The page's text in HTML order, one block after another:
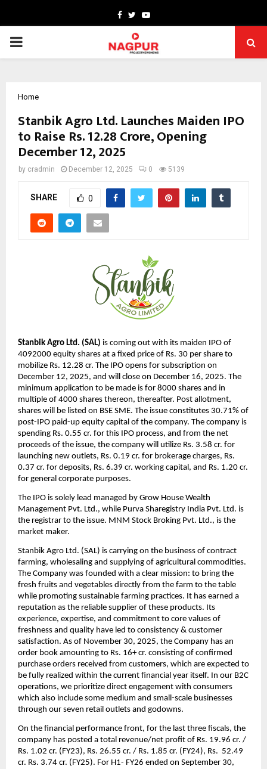
Facebook
TwitterYoutube
PRIMARY
Home
Stanbik Agro Ltd. Launches Maiden IPO
to Raise Rs. 12.28 Crore, Opening
December 12, 2025
by cradmin December 12, 2025 0 5139
SHARE 0
Stanbik Agro Ltd. (SAL) is coming out with its maiden IPO of
4092000 equity shares at a fixed price of Rs. 30 per share to
mobilize Rs. 12.28 cr. The IPO opens for subscription on
December 12, 2025, and will close on December 16, 2025. The
minimum application to be made is for 8000 shares and in
multiple of 4000 shares thereon, thereafter. Post allotment,
shares will be listed on BSE SME. The issue constitutes 30.71% of
post-IPO paid-up equity capital of the company. The company is
spending Rs. 0.55 cr. for this IPO process, and from the net
proceeds of the issue, the company will utilize Rs. 3.58 cr. for
launching new outlets, Rs. 0.19 cr. for brokerage charges, Rs.
0.37 cr. for deposits, Rs. 6.39 cr. working capital, and Rs. 1.20 cr.
for general corporate purposes.
The IPO is solely lead managed by Grow House Wealth
Management Pvt. Ltd., while Purva Sharegistry India Pvt. Ltd. is
the registrar to the issue. MNM Stock Broking Pvt. Ltd., is the
market maker.
Stanbik Agro Ltd. (SAL) is carrying on the business of contract
farming, wholesaling and supplying of agricultural commodities.
The Company was founded with a clear mission: to bring the
fresh fruits and vegetables directly from the farm to the table
while promoting sustainable farming practices. It has earned a
reputation as the reliable supplier of these products. Its
experience, expertise, and commitment to core values of
freshness and quality have led to consistency & customer
satisfaction. As of November 30, 2025, the Company has an
order book amounting to Rs. 16+ cr. consisting of confirmed
purchase orders received from customers, which are expected to
be fully realized within the current financial year itself. In our B2C
operations, we prioritize direct engagement with consumers
which also include some medium and small-scale businesses
through our seven retail outlets and godowns.
On the financial performance front, for the last three fiscals, the
company has posted a total revenue/net profit of Rs. 19.96 cr. /
Rs. 1.02 cr. (FY23), Rs. 26.55 cr. / Rs. 1.85 cr. (FY24), Rs. 52.49
cr. Rs. 3.74 cr. (FY25). For H1- FY26 ended on September 30,